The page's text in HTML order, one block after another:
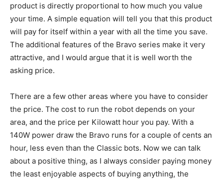
product is directly proportional to how much you value
your time. A simple equation will tell you that this product
will pay for itself within a year with all the time you save.
The additional features of the Bravo series make it very
attractive, and I would argue that it is well worth the
asking price.
There are a few other areas where you have to consider
the price. The cost to run the robot depends on your
area, and the price per Kilowatt hour you pay. With a
140W power draw the Bravo runs for a couple of cents an
hour, less even than the Classic bots. Now we can talk
about a positive thing, as I always consider paying money
the least enjoyable aspects of buying anything, the